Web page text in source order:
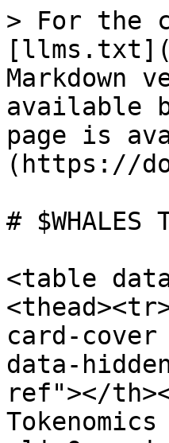
> For the
Markdown
available
page is
(https://
# $WHALES
<table
card-cover
data-
ref"></